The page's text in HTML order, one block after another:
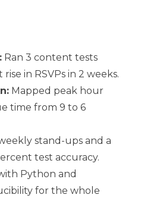
Ran 3 content tests
in RSVPs in 2 weeks.
Mapped peak hour
time from 9 to 6
stand-ups and a
test accuracy.
Python and
for the whole